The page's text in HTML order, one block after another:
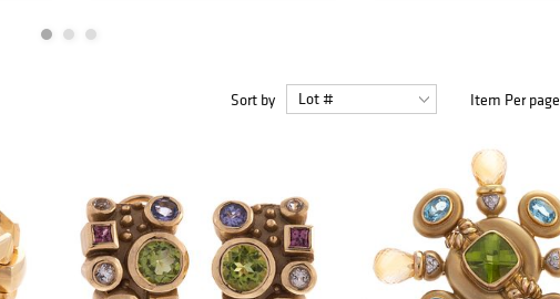
Sort by Item Per page